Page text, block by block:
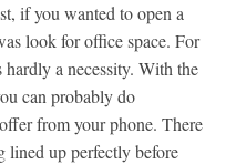
if you wanted to open a
look for office space. For
hardly a necessity. With the
can probably do
from your phone. There
lined up perfectly before